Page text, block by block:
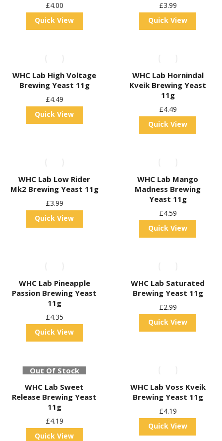
£4.00
Quick View
£3.99
Quick View
WHC Lab High Voltage
Brewing Yeast 11g
£4.49
Quick View
WHC Lab Hornindal
Kveik Brewing Yeast
11g
£4.49
Quick View
WHC Lab Low Rider
Mk2 Brewing Yeast 11g
£3.99
Quick View
WHC Lab Mango
Madness Brewing
Yeast 11g
£4.59
Quick View
WHC Lab Pineapple
Passion Brewing Yeast
11g
£4.35
Quick View
WHC Lab Saturated
Brewing Yeast 11g
£2.99
Quick View
Out Of Stock
WHC Lab Sweet
Release Brewing Yeast
11g
£4.19
Quick View
WHC Lab Voss Kveik
Brewing Yeast 11g
£4.19
Quick View